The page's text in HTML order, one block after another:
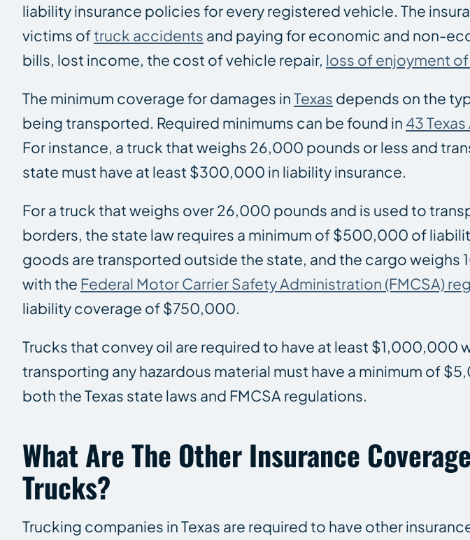
liability insurance policies for every registered vehicle. The
victims oftruck accidents and paying for economic and non-
bills, lost income, the cost of vehicle repair, loss of enjoyment
The minimum coverage for damages inTexas depends on the
being transported. Required minimums can be found in 43
For instance, a truck that weighs 26,000 pounds or less and
state must have at least $300,000 in liability insurance.
For a truck that weighs over 26,000 pounds and is used to
borders, the state law requires a minimum of $500,000 of
goods are transported outside the state, and the cargo weighs
with the Federal Motor Carrier Safety Administration (FMCSA)
liability coverage of $750,000.
Trucks that convey oil are required to have at least $1,000,000
transporting any hazardous material must have a minimum of
both the Texas state laws and FMCSA regulations.
What Are The Other Insurance
Trucks?
Trucking companies in Texas are required to have other